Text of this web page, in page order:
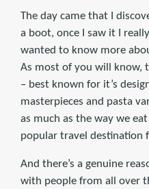
The day came that I
a boot, once I saw it I
wanted to know more
As most of you will know,
– best known for it’s
masterpieces and pasta
as much as the way we
popular travel destination
And there’s a genuine
with people from all over